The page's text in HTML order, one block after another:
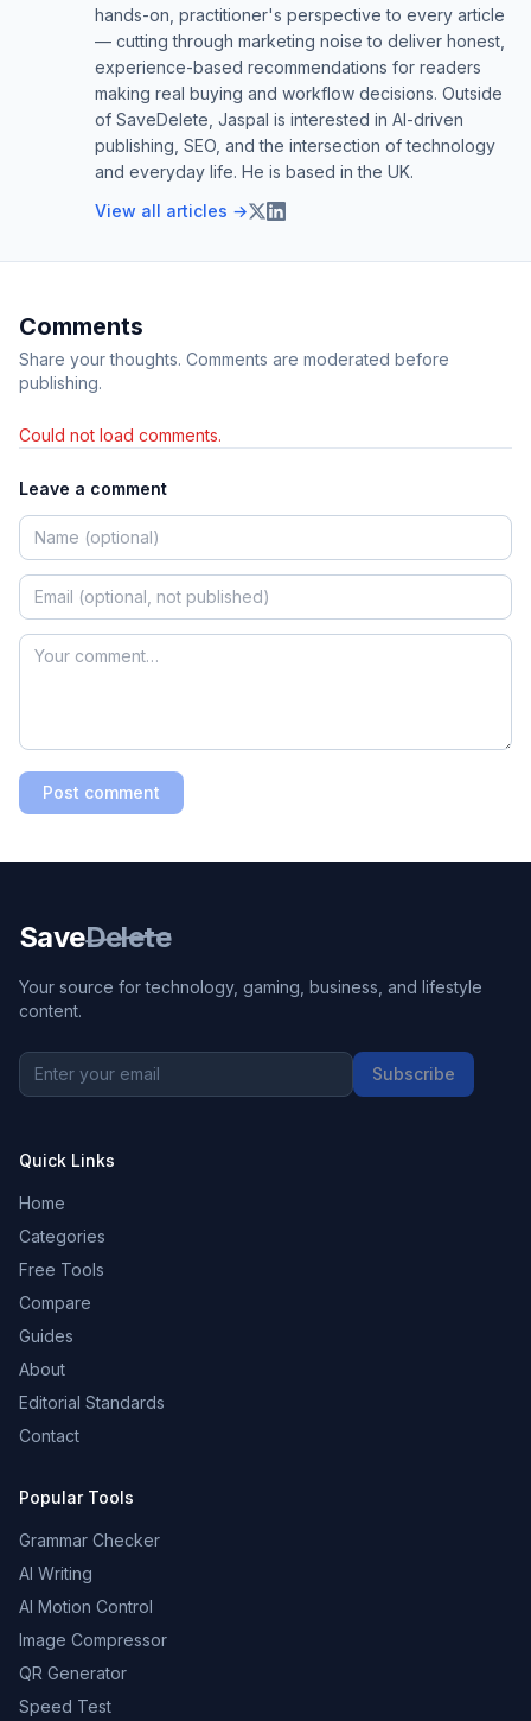
hands-on, practitioner's perspective to every article
— cutting through marketing noise to deliver honest,
experience-based recommendations for readers
making real buying and workflow decisions. Outside
of SaveDelete, Jaspal is interested in AI-driven
publishing, SEO, and the intersection of technology
and everyday life. He is based in the UK.
View all articles →
Comments
Share your thoughts. Comments are moderated before
publishing.
Could not load comments.
Leave a comment
Post comment
SaveDelete
Your source for technology, gaming, business, and lifestyle
content.
Subscribe
Quick Links
Home
Categories
Free Tools
Compare
Guides
About
Editorial Standards
Contact
Popular Tools
Grammar Checker
AI Writing
AI Motion Control
Image Compressor
QR Generator
Speed Test